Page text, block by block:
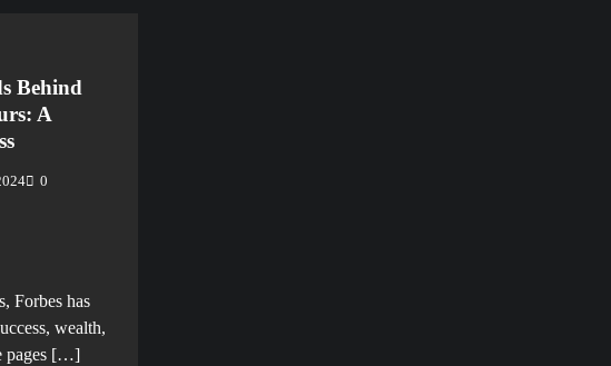
Behind
A
0
Forbes has
wealth,
pages […]